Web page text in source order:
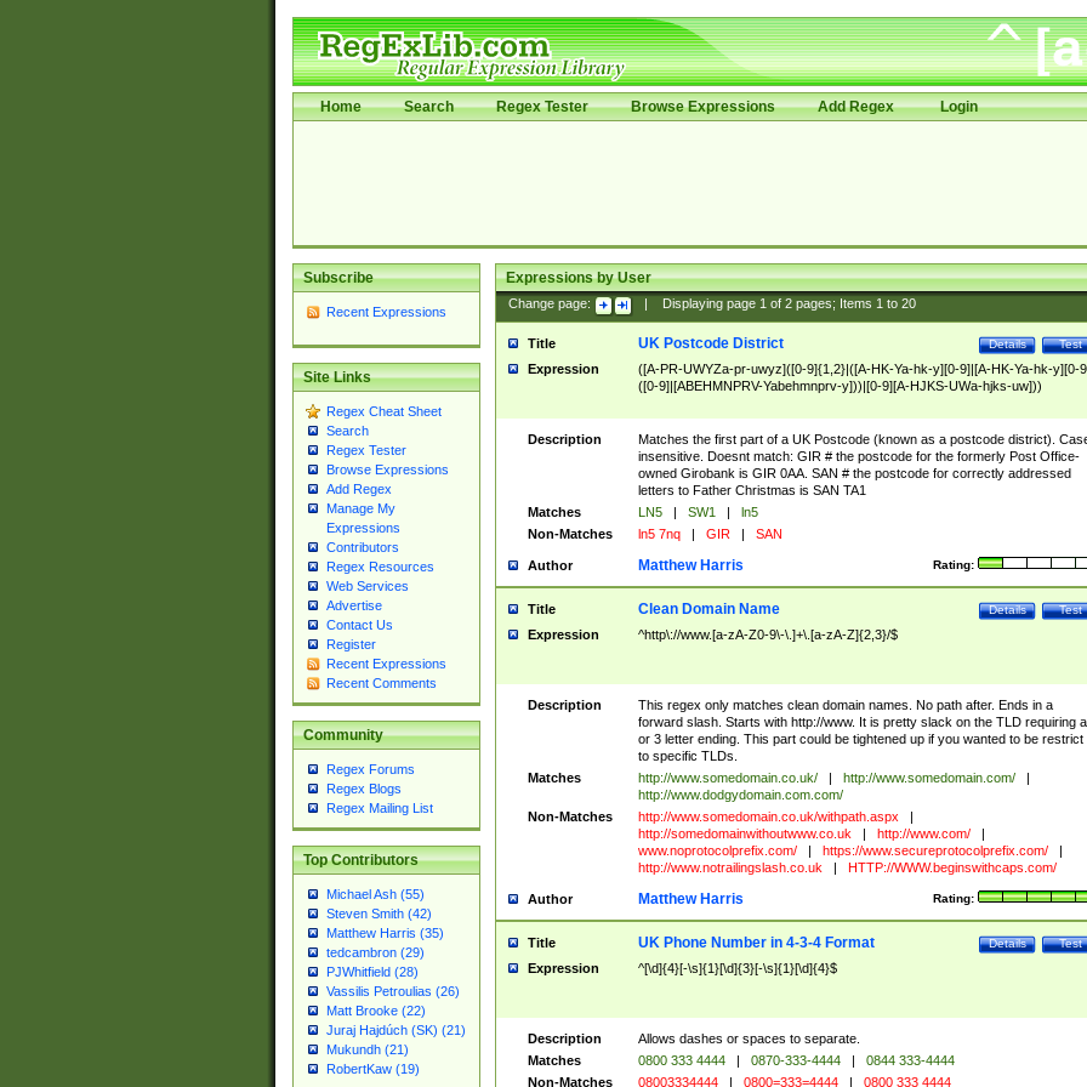
Home Search Regex Tester Browse Expressions Add Regex Login
Subscribe
Recent Expressions
Site Links
Regex Cheat Sheet
Search
Regex Tester
Browse Expressions
Add Regex
Manage My
Expressions
Contributors
Regex Resources
Web Services
Advertise
Contact Us
Register
Recent Expressions
Recent Comments
Community
Regex Forums
Regex Blogs
Regex Mailing List
Top Contributors
Michael Ash (55)
Steven Smith (42)
Matthew Harris (35)
tedcambron (29)
PJWhitfield (28)
Vassilis Petroulias (26)
Matt Brooke (22)
Juraj Hajdúch (SK) (21)
Mukundh (21)
RobertKaw (19)
Expressions by User
Change page: Displaying page 1of 2pages; Items 1to 20
Title Test
Details
UK Postcode District
Expression
([A-PR-UWYZa-pr-uwyz]([0-9]{1,2}|([A-HK-Ya-hk-y][0-9]|[A-HK-Ya-hk-y][0-
([0-9]|[ABEHMNPRV-Yabehmnprv-y]))|[0-9][A-HJKS-UWa-hjks-uw]))
Description
Matches the first part of a UK Postcode (known as a postcode district).
insensitive. Doesnt match: GIR # the postcode for the formerly Post Office-
owned Girobank is GIR 0AA. SAN # the postcode for correctly addressed
letters to Father Christmas is SAN TA1
Matches
LN5 | SW1 |
ln5
Non-Matches
ln5 7nq | GIR | SAN
Author Rating:
Matthew Harris
Title Test
Details
Clean Domain Name
Expression ^http\://www.[a-zA-Z0-9\-\.]+\.[a-zA-Z]{2,3}/$
Description
This regex only matches clean domain names. No path after. Ends in a
forward slash. Starts with http://www. It is pretty slack on the TLD requiring
or 3 letter ending. This part could be tightened up if you wanted to be restrict
to specific TLDs.
Matches
http://www.somedomain.co.uk/ | http://www.somedomain.com/
|
http://www.dodgydomain.com.com/
Non-Matches
http://www.somedomain.co.uk/withpath.aspx
|
http://somedomainwithoutwww.co.uk
| http://www.com/
|
www.noprotocolprefix.com/
| https://www.secureprotocolprefix.com/
|
http://www.notrailingslash.co.uk
| HTTP://WWW.beginswithcaps.com/
Author Rating:
Matthew Harris
Title Test
Details
UK Phone Number in 4-3-4 Format
Expression ^[\d]{4}[-\s]{1}[\d]{3}[-\s]{1}[\d]{4}$
Description
Allows dashes or spaces to separate.
Matches
0800 333 4444 | 0870-333-4444 |
0844 333-4444
Non-Matches
08003334444 | 0800=333=4444 | 0800 333 4444